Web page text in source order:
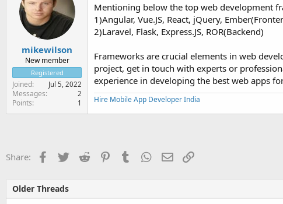
mikewilson
New member
Registered
Joined Jul 5, 2022
Messages 2
Points 1
Mentioning below the top web development
1)Angular, Vue.JS, React, jQuery,
2)Laravel, Flask, Express.JS, ROR(Backend)
Frameworks are crucial elements in web
project, get in touch with experts or
experience in developing the best web apps
Hire Mobile App Developer India
Share: Facebook
TwitterReddit PinterestTumblr WhatsApp
EmailLink
Older Threads